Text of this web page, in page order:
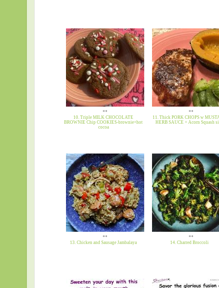
**
10. Triple MILK CHOCOLATE
BROWNIE Chip COOKIES-brownie+hot
cocoa
**
11. Thick PORK CHOPS w
HERB SAUCE + Acorn Squash
**
13. Chicken and Sausage Jambalaya
**
14. Charred Broccoli